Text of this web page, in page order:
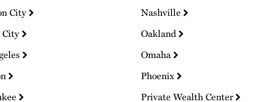
City
City
Nashville
Oakland
Omaha
Phoenix
Private Wealth Center